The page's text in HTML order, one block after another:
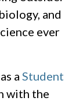
and
ever
a Student
with the